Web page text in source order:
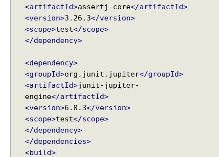
<artifactId>assertj-core</artifactId>
<version>3.26.3</version>
<scope>test</scope>
</dependency>
<dependency>
<groupId>org.junit.jupiter</groupId>
<artifactId>junit-jupiter-
engine</artifactId>
<version>6.0.3</version>
<scope>test</scope>
</dependency>
</dependencies>
<build>